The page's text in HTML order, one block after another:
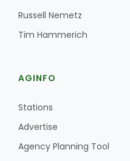
Russell Nemetz
Tim Hammerich
AGINFO
Stations
Advertise
Agency Planning Tool